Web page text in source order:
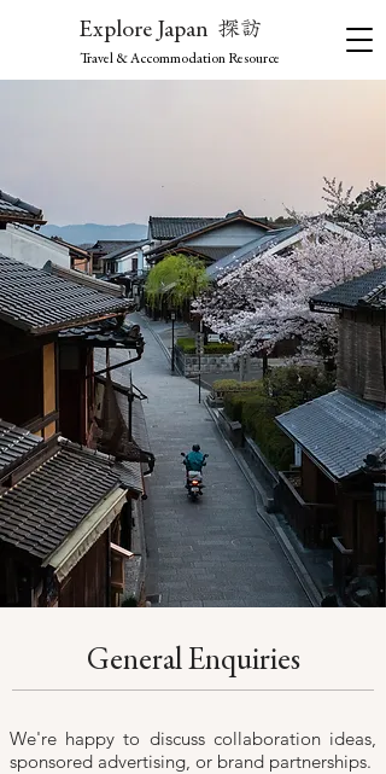
Explore Japan 探訪
Travel & Accommodation Resource
General Enquiries
We're happy to discuss collaboration ideas,
sponsored advertising, or brand partnerships.